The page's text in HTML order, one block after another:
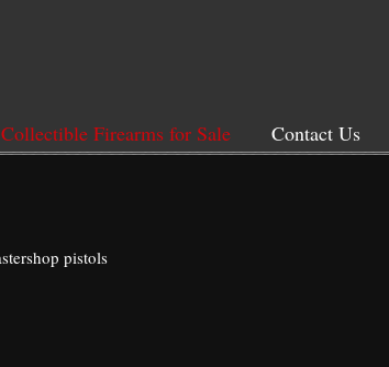
Collectible Firearms for Sale Contact Us
pistols